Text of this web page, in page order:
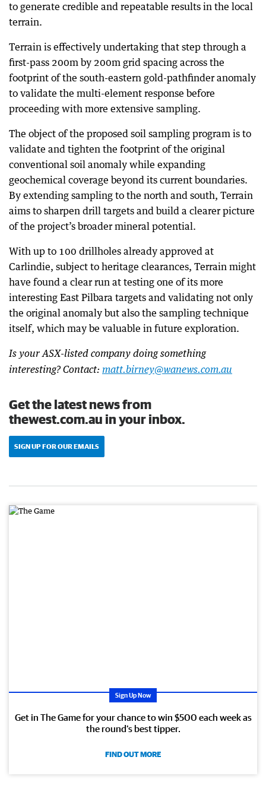
to generate credible and repeatable results in the local
terrain.
Terrain is effectively undertaking that step through a
first-pass 200m by 200m grid spacing across the
footprint of the south-eastern gold-pathfinder anomaly
to validate the multi-element response before
proceeding with more extensive sampling.
The object of the proposed soil sampling program is to
validate and tighten the footprint of the original
conventional soil anomaly while expanding
geochemical coverage beyond its current boundaries.
By extending sampling to the north and south, Terrain
aims to sharpen drill targets and build a clearer picture
of the project’s broader mineral potential.
With up to 100 drillholes already approved at
Carlindie, subject to heritage clearances, Terrain might
have found a clear run at testing one of its more
interesting East Pilbara targets and validating not only
the original anomaly but also the sampling technique
itself, which may be valuable in future exploration.
Is your ASX-listed company doing something
interesting? Contact: matt.birney@wanews.com.au
Get the latest news from
thewest.com.au in your inbox.
SIGN UP FOR OUR EMAILS
Sign Up Now
Get in The Game for your chance to win $500 each week as
the round’s best tipper.
FIND OUT MORE